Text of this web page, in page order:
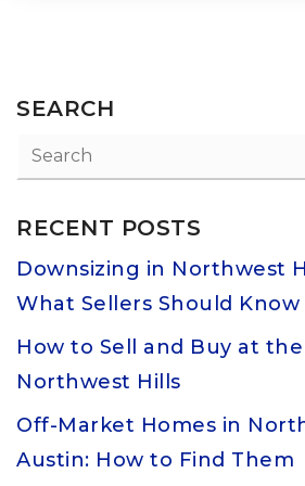
SEARCH
RECENT POSTS
Downsizing in Northwest
What Sellers Should Know
How to Sell and Buy at
Northwest Hills
Off-Market Homes in
Austin: How to Find Them